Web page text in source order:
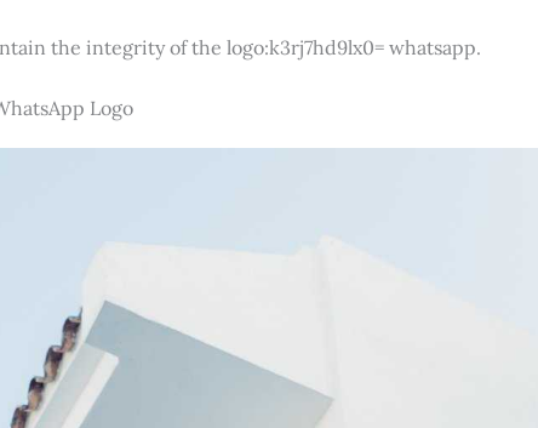
the integrity of the logo:k3rj7hd9lx0= whatsapp.
Logo